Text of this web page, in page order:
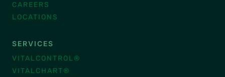
CAREERS
LOCATIONS
SERVICES
VITALCONTROL®
VITALCHART®